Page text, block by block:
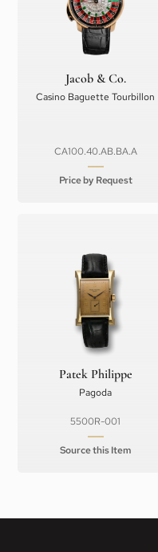
Jacob & Co.
Casino Baguette Tourbillon
CA100.40.AB.BA.A
Price by Request
Patek Philippe
Pagoda
5500R-001
Source this Item